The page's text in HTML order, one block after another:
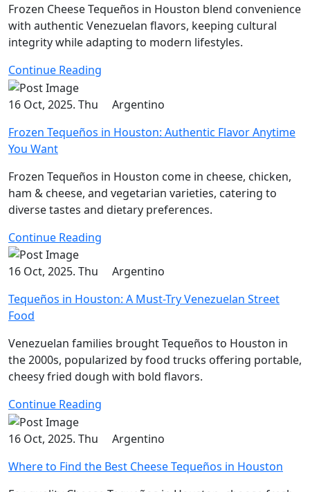
Frozen Cheese Tequeños in Houston blend convenience
with authentic Venezuelan flavors, keeping cultural
integrity while adapting to modern lifestyles.
Continue Reading
16 Oct, 2025. Thu
Argentino
Frozen Tequeños in Houston: Authentic Flavor Anytime
You Want
Frozen Tequeños in Houston come in cheese, chicken,
ham & cheese, and vegetarian varieties, catering to
diverse tastes and dietary preferences.
Continue Reading
16 Oct, 2025. Thu
Argentino
Tequeños in Houston: A Must-Try Venezuelan Street
Food
Venezuelan families brought Tequeños to Houston in
the 2000s, popularized by food trucks offering portable,
cheesy fried dough with bold flavors.
Continue Reading
16 Oct, 2025. Thu
Argentino
Where to Find the Best Cheese Tequeños in Houston